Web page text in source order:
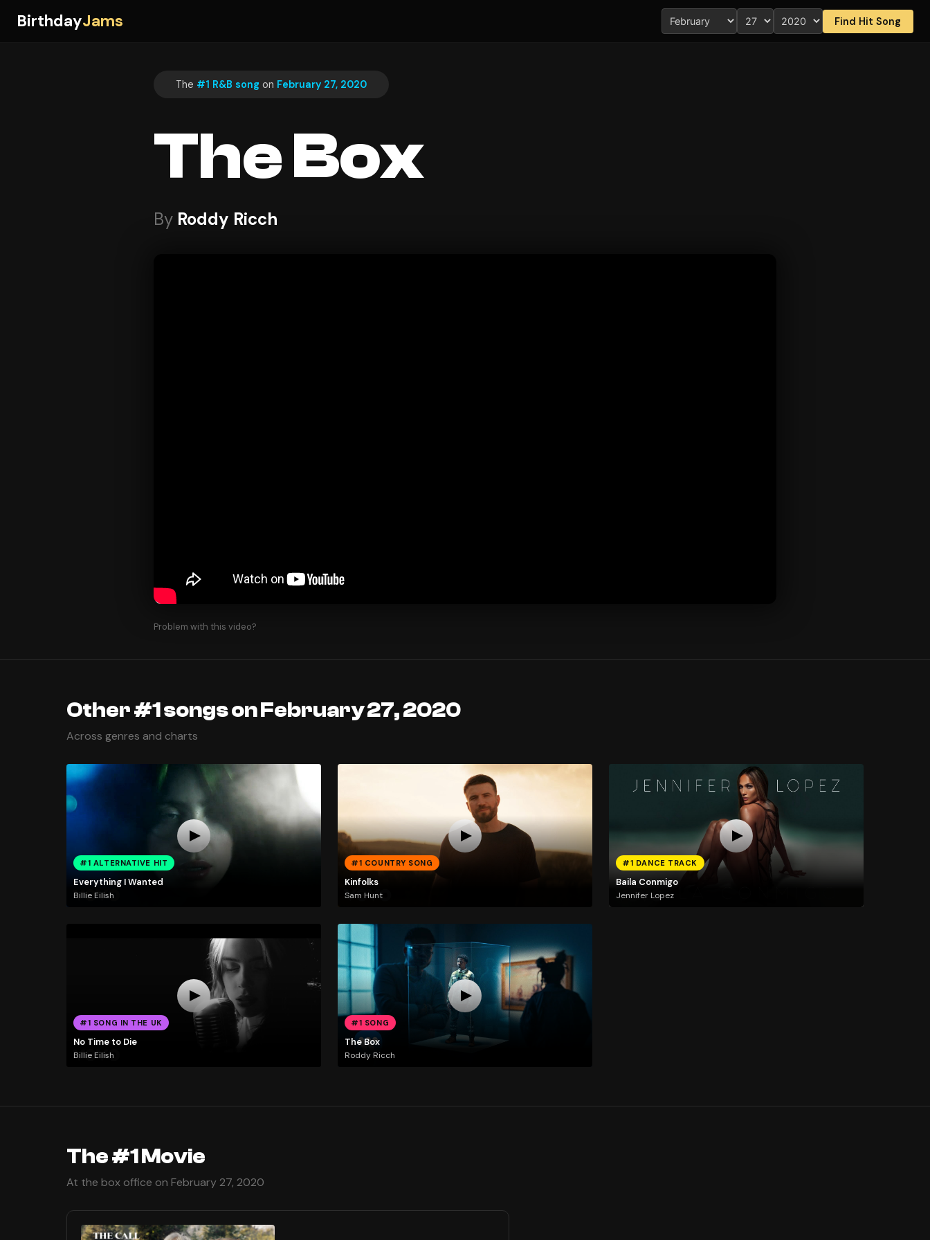
BirthdayJams Find Hit Song
The #1 R&B song on February 27, 2020
The Box
By Roddy Ricch
Problem with this video?
Other #1 songs on February 27, 2020
Across genres and charts
#1 ALTERNATIVE HIT
Everything I Wanted
Billie Eilish
#1 COUNTRY SONG
Kinfolks
Sam Hunt
#1 DANCE TRACK
Baila Conmigo
Jennifer Lopez
#1 SONG IN THE UK
No Time to Die
Billie Eilish
#1 SONG
The Box
Roddy Ricch
The #1 Movie
At the box office on February 27, 2020